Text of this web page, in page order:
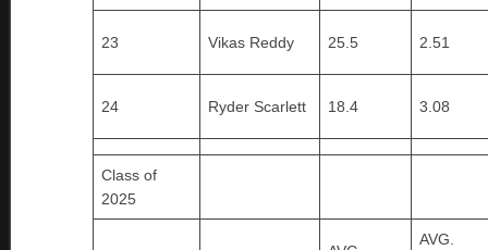
23 Vikas Reddy 25.5 2.51
24 Ryder Scarlett 18.4 3.08
Class of
2025
AVG.